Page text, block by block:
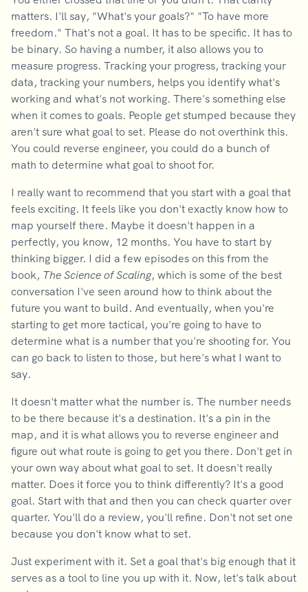
matters. I'll say, "What's your goals?" "To have more
freedom." That's not a goal. It has to be specific. It has to
be binary. So having a number, it also allows you to
measure progress. Tracking your progress, tracking your
data, tracking your numbers, helps you identify what's
working and what's not working. There's something else
when it comes to goals. People get stumped because they
aren't sure what goal to set. Please do not overthink this.
You could reverse engineer, you could do a bunch of
math to determine what goal to shoot for.
I really want to recommend that you start with a goal that
feels exciting. It feels like you don't exactly know how to
map yourself there. Maybe it doesn't happen in a
perfectly, you know, 12 months. You have to start by
thinking bigger. I did a few episodes on this from the
book, The Science of Scaling, which is some of the best
conversation I've seen around how to think about the
future you want to build. And eventually, when you're
starting to get more tactical, you're going to have to
determine what is a number that you're shooting for. You
can go back to listen to those, but here's what I want to
say.
It doesn't matter what the number is. The number needs
to be there because it's a destination. It's a pin in the
map, and it is what allows you to reverse engineer and
figure out what route is going to get you there. Don't get in
your own way about what goal to set. It doesn't really
matter. Does it force you to think differently? It's a good
goal. Start with that and then you can check quarter over
quarter. You'll do a review, you'll refine. Don't not set one
because you don't know what to set.
Just experiment with it. Set a goal that's big enough that it
serves as a tool to line you up with it. Now, let's talk about